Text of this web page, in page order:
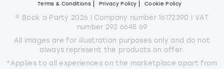
Terms & Conditions Privacy Policy Cookie Policy
© Book a Party 2026 | Company number 16172390 | VAT
number 292 6645 69
All images are for illustration purposes only and do not
always represent the products on offer.
*Applies to all experiences on the marketplace apart from